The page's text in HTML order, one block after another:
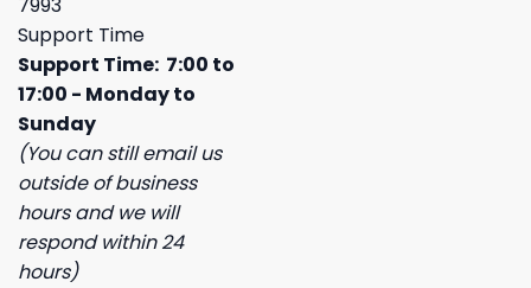
7993
Support Time
Support Time: 7:00 to
17:00 - Monday to
Sunday
(You can still email us
outside of business
hours and we will
respond within 24
hours)